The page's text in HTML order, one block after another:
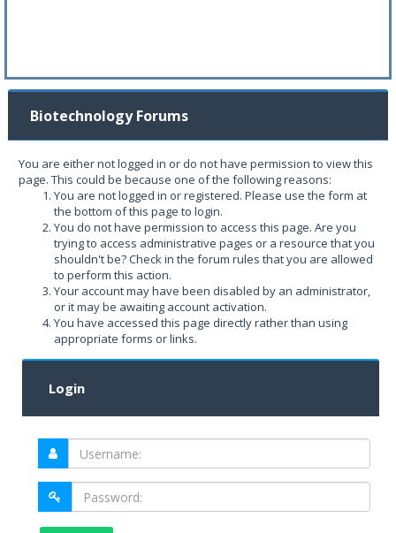
Biotechnology Forums
You are either not logged in or do not have permission to view this
page. This could be because one of the following reasons:
You are not logged in or registered. Please use the form at
the bottom of this page to login.
You do not have permission to access this page. Are you
trying to access administrative pages or a resource that you
shouldn't be? Check in the forum rules that you are allowed
to perform this action.
Your account may have been disabled by an administrator,
or it may be awaiting account activation.
You have accessed this page directly rather than using
appropriate forms or links.
Login